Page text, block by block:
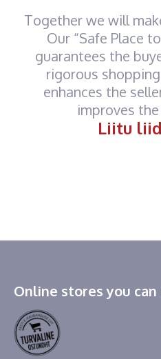
Together we will
Our “Safe Place
guarantees the
rigorous
enhances the
improves
Liitu
Online stores you